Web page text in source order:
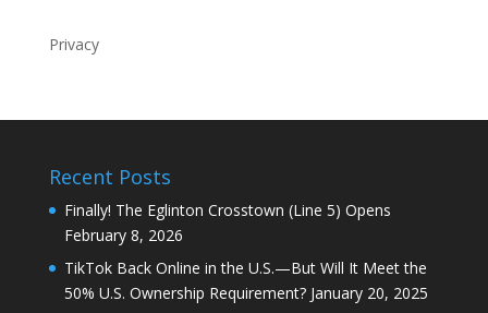
Privacy
Recent Posts
Finally! The Eglinton Crosstown (Line 5) Opens
February 8, 2026
TikTok Back Online in the U.S.—But Will It Meet the
50% U.S. Ownership Requirement? January 20, 2025